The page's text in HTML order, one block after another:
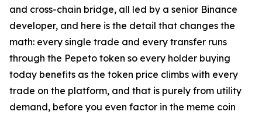
and cross-chain bridge, all led by a senior Binance
developer, and here is the detail that changes the
math: every single trade and every transfer runs
through the Pepeto token so every holder buying
today benefits as the token price climbs with every
trade on the platform, and that is purely from utility
demand, before you even factor in the meme coin